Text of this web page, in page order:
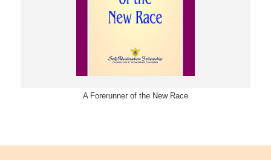
A Forerunner of the New Race